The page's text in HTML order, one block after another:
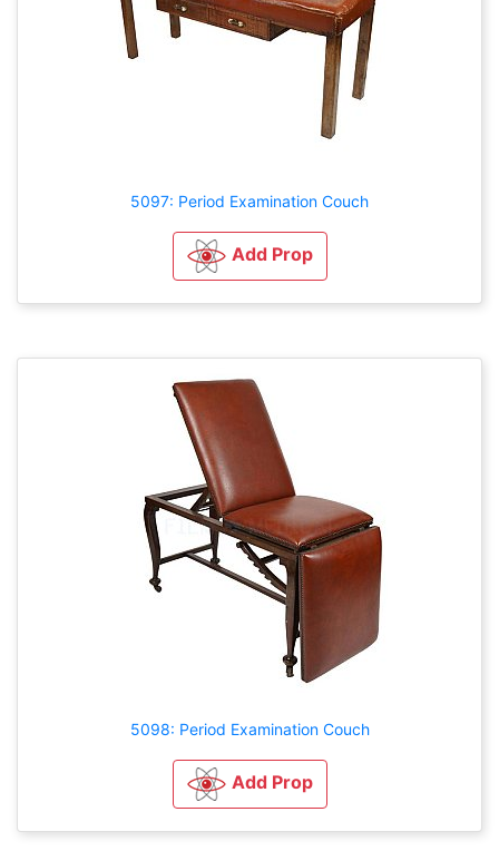
5097: Period Examination Couch
Add Prop
5098: Period Examination Couch
Add Prop